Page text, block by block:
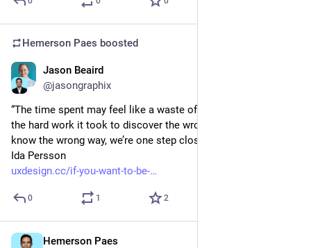
Hemerson Paes boosted
Jason Beaird
@jasongraphix
“The time spent may feel like a waste of time, but it’s not. It’s
the hard work it took to discover the wrong way. And once we
know the wrong way, we’re one step closer to the right one.” —
Ida Persson
uxdesign.cc/if-you-want-to-be-
0 1 2
Hemerson Paes